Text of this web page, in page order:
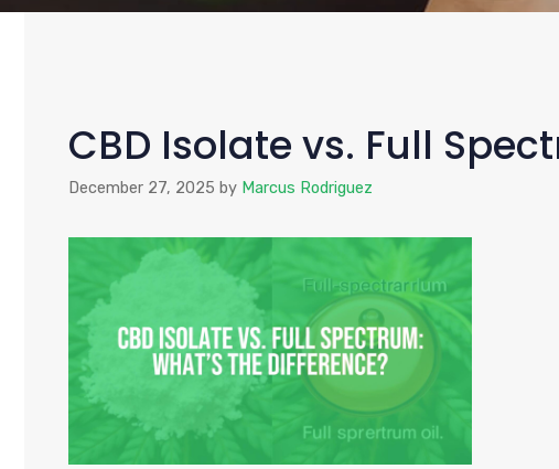
CBD Isolate vs. Full
December 27, 2025 by Marcus Rodriguez